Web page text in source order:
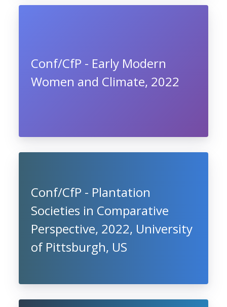
Conf/CfP - Early Modern
Women and Climate, 2022
Conf/CfP - Plantation
Societies in Comparative
Perspective, 2022, University
of Pittsburgh, US